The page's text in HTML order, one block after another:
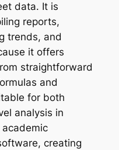
data. It is
reports,
trends, and
it offers
straightforward
and
for both
analysis in
creating